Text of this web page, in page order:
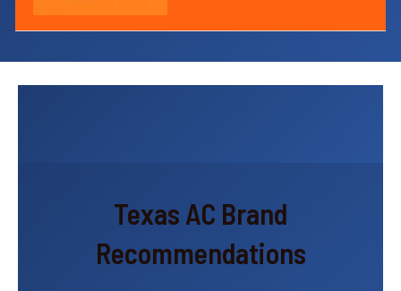
Texas AC Brand
Recommendations